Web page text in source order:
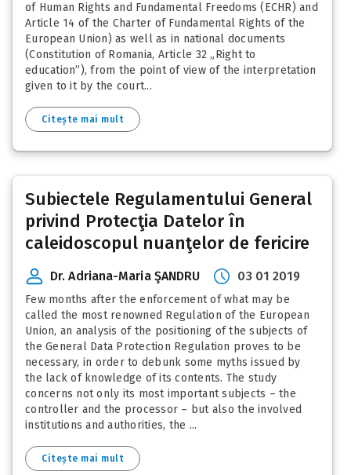
of Human Rights and Fundamental Freedoms (ECHR) and
Article 14 of the Charter of Fundamental Rights of the
European Union) as well as in national documents
(Constitution of Romania, Article 32 „Right to
education”), from the point of view of the interpretation
given to it by the court...
Citește mai mult
Subiectele Regulamentului General
privind Protecţia Datelor în
caleidoscopul nuanţelor de fericire
Dr. Adriana-Maria ŞANDRU 03 01 2019
Few months after the enforcement of what may be
called the most renowned Regulation of the European
Union, an analysis of the positioning of the subjects of
the General Data Protection Regulation proves to be
necessary, in order to debunk some myths issued by
the lack of knowledge of its contents. The study
concerns not only its most important subjects – the
controller and the processor – but also the involved
institutions and authorities, the ...
Citește mai mult